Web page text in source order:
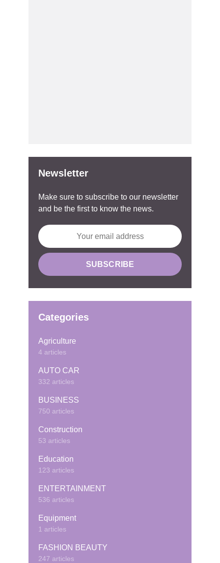
Newsletter
Make sure to subscribe to our newsletter
and be the first to know the news.
Categories
Agriculture
4 articles
AUTO CAR
332 articles
BUSINESS
750 articles
Construction
53 articles
Education
123 articles
ENTERTAINMENT
536 articles
Equipment
1 articles
FASHION BEAUTY
247 articles